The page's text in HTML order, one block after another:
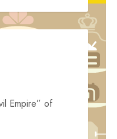
Empire” of